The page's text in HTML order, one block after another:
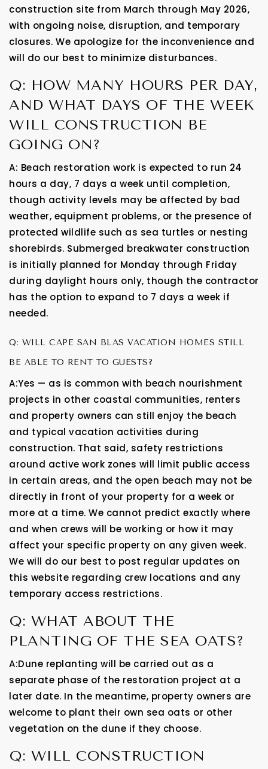
construction site from March through May 2026,
with ongoing noise, disruption, and temporary
closures. We apologize for the inconvenience and
will do our best to minimize disturbances.
Q: HOW MANY HOURS PER DAY,
AND WHAT DAYS OF THE WEEK
WILL CONSTRUCTION BE
GOING ON?
A: Beach restoration work is expected to run 24
hours a day, 7 days a week until completion,
though activity levels may be affected by bad
weather, equipment problems, or the presence of
protected wildlife such as sea turtles or nesting
shorebirds. Submerged breakwater construction
is initially planned for Monday through Friday
during daylight hours only, though the contractor
has the option to expand to 7 days a week if
needed.
Q: WILL CAPE SAN BLAS VACATION HOMES STILL
BE ABLE TO RENT TO GUESTS?
A:Yes — as is common with beach nourishment
projects in other coastal communities, renters
and property owners can still enjoy the beach
and typical vacation activities during
construction. That said, safety restrictions
around active work zones will limit public access
in certain areas, and the open beach may not be
directly in front of your property for a week or
more at a time. We cannot predict exactly where
and when crews will be working or how it may
affect your specific property on any given week.
We will do our best to post regular updates on
this website regarding crew locations and any
temporary access restrictions.
Q: WHAT ABOUT THE
PLANTING OF THE SEA OATS?
A:Dune replanting will be carried out as a
separate phase of the restoration project at a
later date. In the meantime, property owners are
welcome to plant their own sea oats or other
vegetation on the dune if they choose.
Q: WILL CONSTRUCTION